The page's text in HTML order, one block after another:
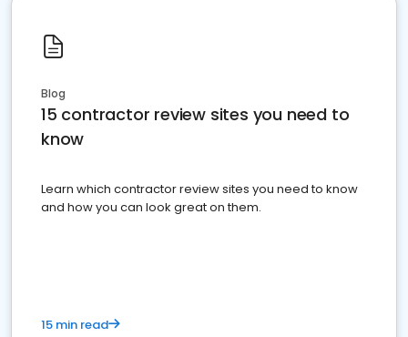
Blog
15 contractor review sites you need to
know
Learn which contractor review sites you need to know
and how you can look great on them.
15 min read